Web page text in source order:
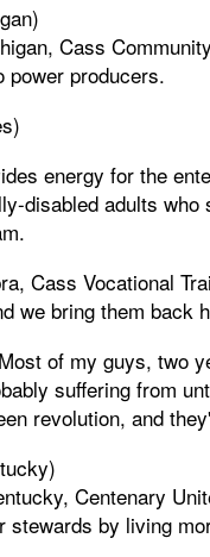
Cass
power producers.
energy for the
disabled adults
Cass Vocational
we bring them back
of my guys, two
suffering from
revolution, and
Centenary
stewards by living